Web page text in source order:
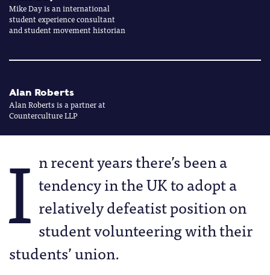
Mike Day is an international
student experience consultant
and student movement historian
Alan Roberts
Alan Roberts is a partner at
Counterculture LLP
I n recent years there’s been a
tendency in the UK to adopt a
relatively defeatist position on
student volunteering with their
students’ union.